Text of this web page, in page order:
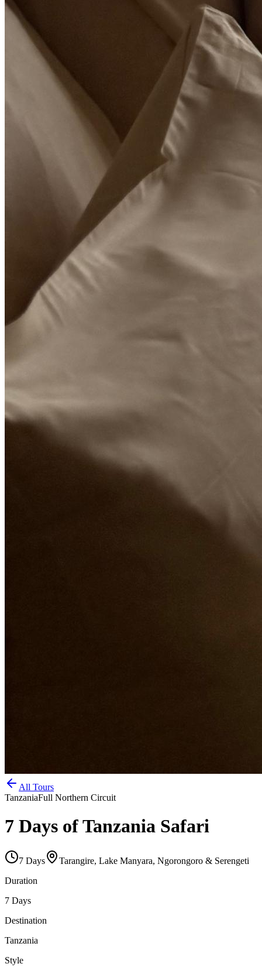
All Tours
TanzaniaFull Northern Circuit
7 Days of Tanzania Safari
7 Days
Tarangire, Lake Manyara, Ngorongoro & Serengeti
Duration
7 Days
Destination
Tanzania
Style